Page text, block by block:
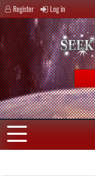
Register Log in